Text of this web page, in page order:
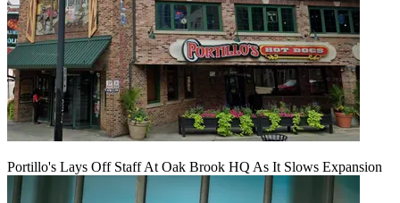
Portillo's Lays Off Staff At Oak Brook HQ As It Slows Expansion